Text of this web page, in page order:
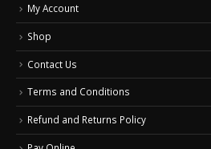
My Account
Shop
Contact Us
Terms and Conditions
Refund and Returns Policy